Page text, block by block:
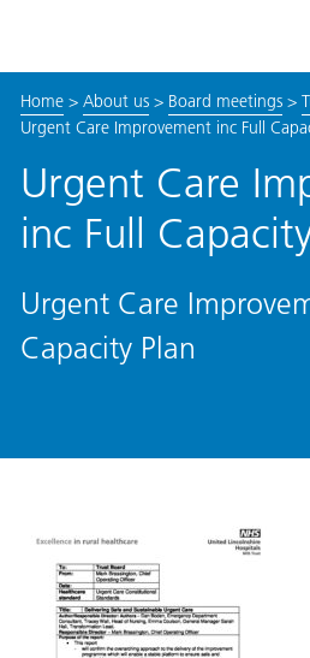
Home> About us> Board meetings>
Urgent Care Improvement inc Full
Urgent Care
inc Full
Urgent Care
Capacity Plan